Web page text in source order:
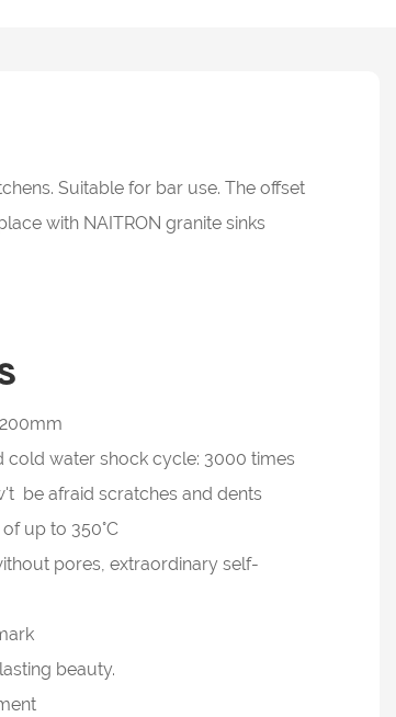
Suitable for bar use. The offset
with NAITRON granite sinks
water shock cycle: 3000 times
be afraid scratches and dents
up to 350°C
pores, extraordinary self-
beauty.